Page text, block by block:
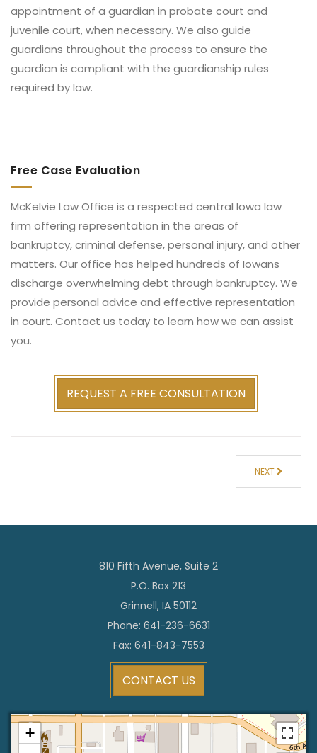
appointment of a guardian in probate court and
juvenile court, when necessary. We also guide
guardians throughout the process to ensure the
guardian is compliant with the guardianship rules
required by law.
Free Case Evaluation
McKelvie Law Office is a respected central Iowa law
firm offering representation in the areas of
bankruptcy, criminal defense, personal injury, and other
matters. Our office has helped hundreds of Iowans
discharge overwhelming debt through bankruptcy. We
provide personal advice and effective representation
in court. Contact us today to learn how we can assist
you.
REQUEST A FREE CONSULTATION
NEXT
810 Fifth Avenue, Suite 2
P.O. Box 213
Grinnell, IA 50112
Phone: 641-236-6631
Fax: 641-843-7553
CONTACT US
+